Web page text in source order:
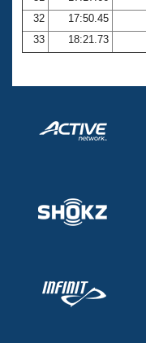
32
17:50.45
33
18:21.73